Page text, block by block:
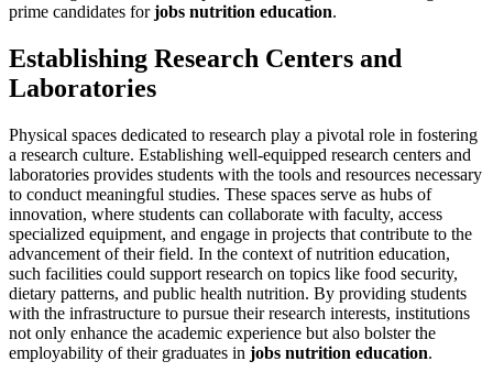
prime candidates forjobs nutrition education.
Establishing Research Centers and
Laboratories
Physical spaces dedicated to research play a pivotal role in fostering
a research culture. Establishing well-equipped research centers and
laboratories provides students with the tools and resources necessary
to conduct meaningful studies. These spaces serve as hubs of
innovation, where students can collaborate with faculty, access
specialized equipment, and engage in projects that contribute to the
advancement of their field. In the context of nutrition education,
such facilities could support research on topics like food security,
dietary patterns, and public health nutrition. By providing students
with the infrastructure to pursue their research interests, institutions
not only enhance the academic experience but also bolster the
employability of their graduates in jobs nutrition education.